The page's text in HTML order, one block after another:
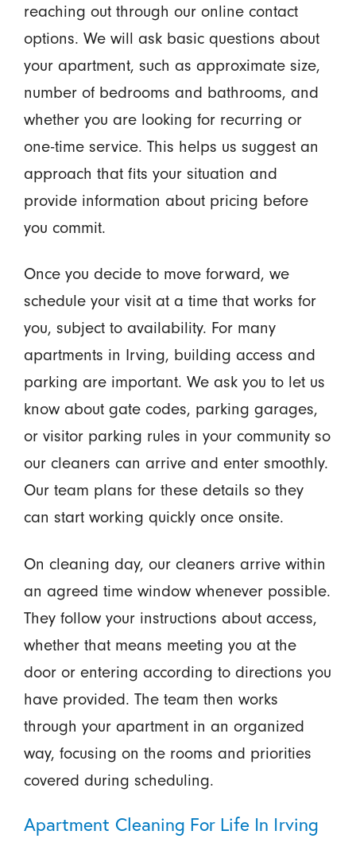
reaching out through our online contact
options. We will ask basic questions about
your apartment, such as approximate size,
number of bedrooms and bathrooms, and
whether you are looking for recurring or
one-time service. This helps us suggest an
approach that fits your situation and
provide information about pricing before
you commit.
Once you decide to move forward, we
schedule your visit at a time that works for
you, subject to availability. For many
apartments in Irving, building access and
parking are important. We ask you to let us
know about gate codes, parking garages,
or visitor parking rules in your community so
our cleaners can arrive and enter smoothly.
Our team plans for these details so they
can start working quickly once onsite.
On cleaning day, our cleaners arrive within
an agreed time window whenever possible.
They follow your instructions about access,
whether that means meeting you at the
door or entering according to directions you
have provided. The team then works
through your apartment in an organized
way, focusing on the rooms and priorities
covered during scheduling.
Apartment Cleaning For Life In Irving